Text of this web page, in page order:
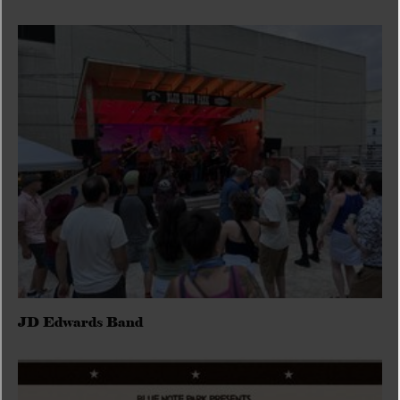
JD Edwards Band